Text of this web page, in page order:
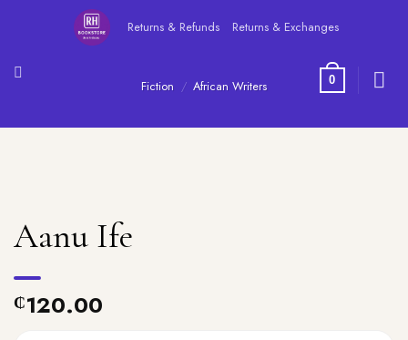
Returns & Refunds Returns & Exchanges
0
Fiction / African Writers
Aanu Ife
₵120.00